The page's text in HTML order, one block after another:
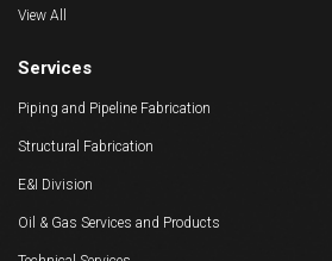
View All
Services
Piping and Pipeline Fabrication
Structural Fabrication
E&I Division
Oil & Gas Services and Products